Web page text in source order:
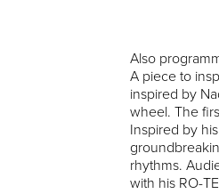
Also
A piece to
inspired by
wheel. The
Inspired by
rhythms.
with his RO-